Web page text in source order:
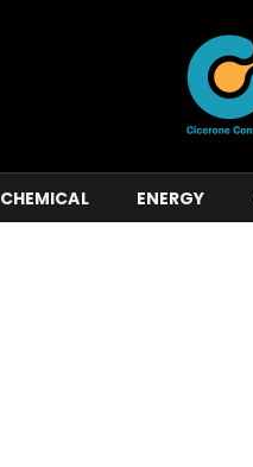
CHEMICAL ENERGY